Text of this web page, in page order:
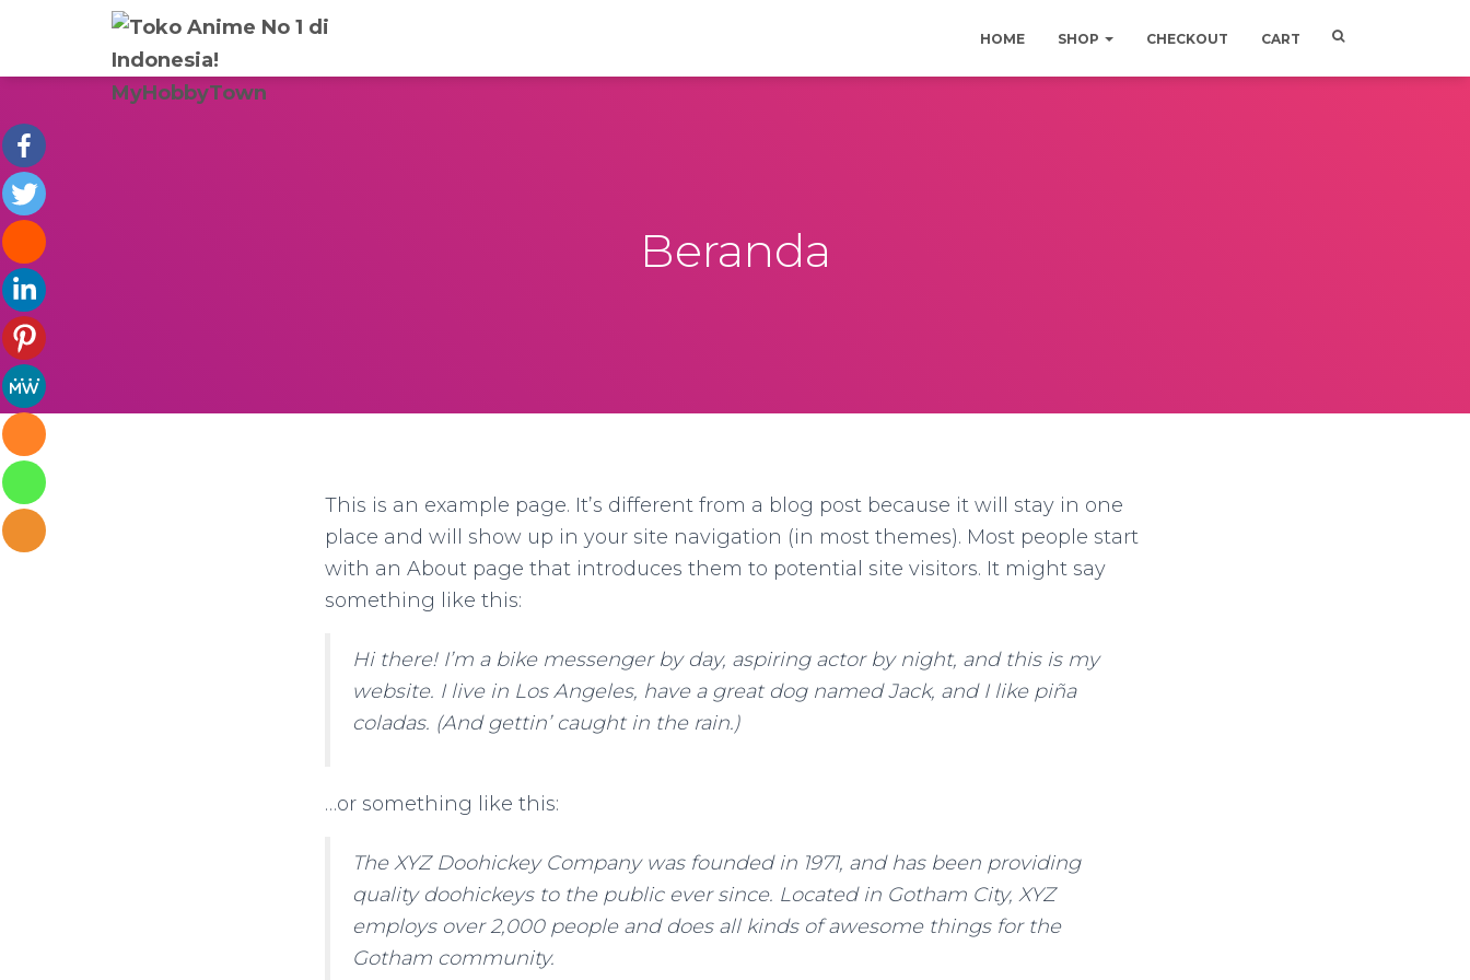
HOME SHOP CHECKOUT CART
Beranda
This is an example page. It’s different from a blog post because it will stay in one
place and will show up in your site navigation (in most themes). Most people start
with an About page that introduces them to potential site visitors. It might say
something like this:
Hi there! I’m a bike messenger by day, aspiring actor by night, and this is my
website. I live in Los Angeles, have a great dog named Jack, and I like piña
coladas. (And gettin’ caught in the rain.)
…or something like this:
The XYZ Doohickey Company was founded in 1971, and has been providing
quality doohickeys to the public ever since. Located in Gotham City, XYZ
employs over 2,000 people and does all kinds of awesome things for the
Gotham community.